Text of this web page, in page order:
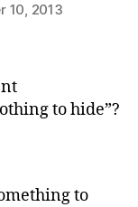
10, 2013
to hide”?
to